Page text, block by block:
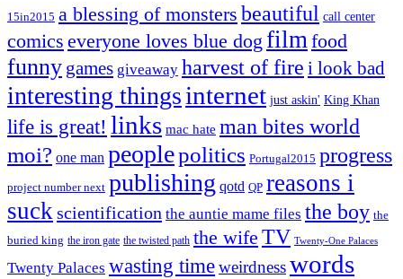
15in2015 a blessing of monsters beautiful call center
comics everyone loves blue dog film food
funny games giveaway harvest of fire i look bad
interesting thingsinternet just askin' King Khan
life is great! links mac hate man bites world
moi? one man peoplepolitics Portugal2015 progress
project number next publishing qotd QP reasons i
suck scientification the auntie mame files the boy the
buried king the iron gate the twisted path the wife TV Twenty-One Palaces
Twenty Palaces wasting timeweirdnesswords